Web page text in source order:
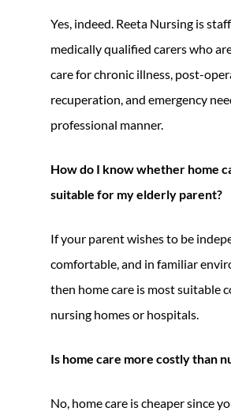
Yes, indeed. Reeta Nursing is
medically qualified carers who
care for chronic illness, post-
recuperation, and emergency
professional manner.
How do I know whether home
suitable for my elderly parent?
If your parent wishes to be
comfortable, and in familiar
then home care is most suitable
nursing homes or hospitals.
Is home care more costly than
No, home care is cheaper since